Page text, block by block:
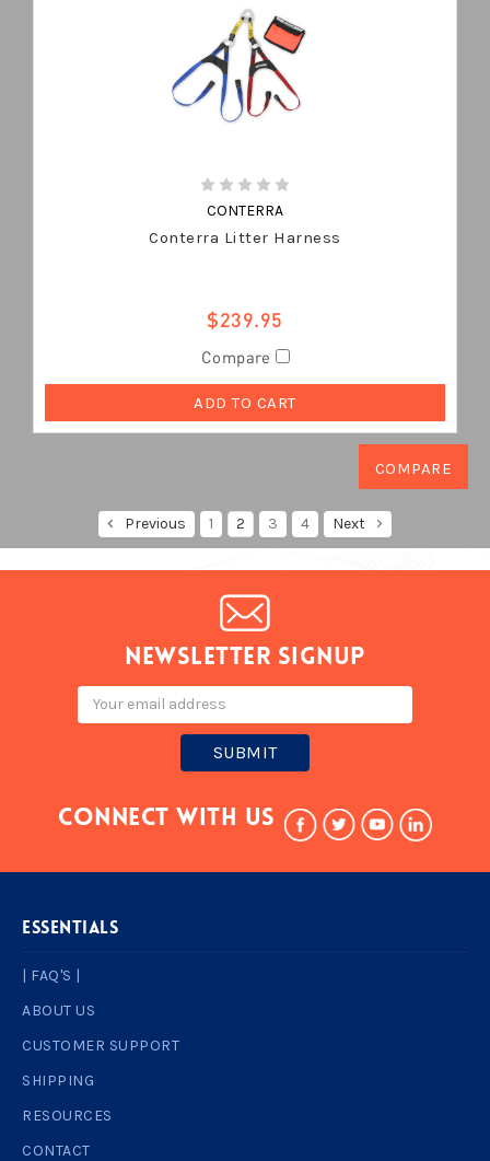
CONTERRA
Conterra Litter Harness
$239.95
Compare
ADD TO CART
Previous 1 2 3 4 Next
Newsletter signup
Connect With Us
ESSENTIALS
| FAQ'S |
ABOUT US
CUSTOMER SUPPORT
SHIPPING
RESOURCES
CONTACT